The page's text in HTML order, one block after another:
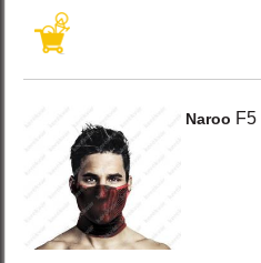
Naroo F5